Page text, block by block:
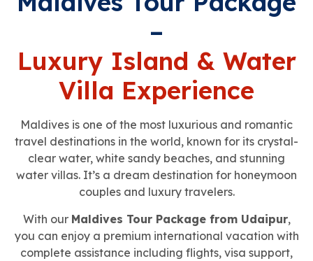
–
Luxury Island & Water
Villa Experience
Maldives is one of the most luxurious and romantic
travel destinations in the world, known for its crystal-
clear water, white sandy beaches, and stunning
water villas. It’s a dream destination for honeymoon
couples and luxury travelers.
With our Maldives Tour Package from Udaipur,
you can enjoy a premium international vacation with
complete assistance including flights, visa support,